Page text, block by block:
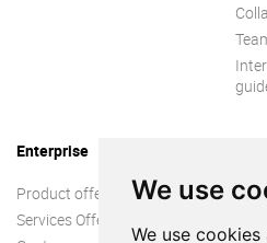
We use
We use
Enterprise
Product offer
Services Offer